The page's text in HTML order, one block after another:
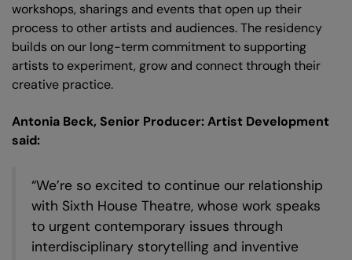
workshops, sharings and events that open up their
process to other artists and audiences. The residency
builds on our long-term commitment to supporting
artists to experiment, grow and connect through their
creative practice.
Antonia Beck, Senior Producer: Artist Development
said:
“We’re so excited to continue our relationship
with Sixth House Theatre, whose work speaks
to urgent contemporary issues through
interdisciplinary storytelling and inventive
in